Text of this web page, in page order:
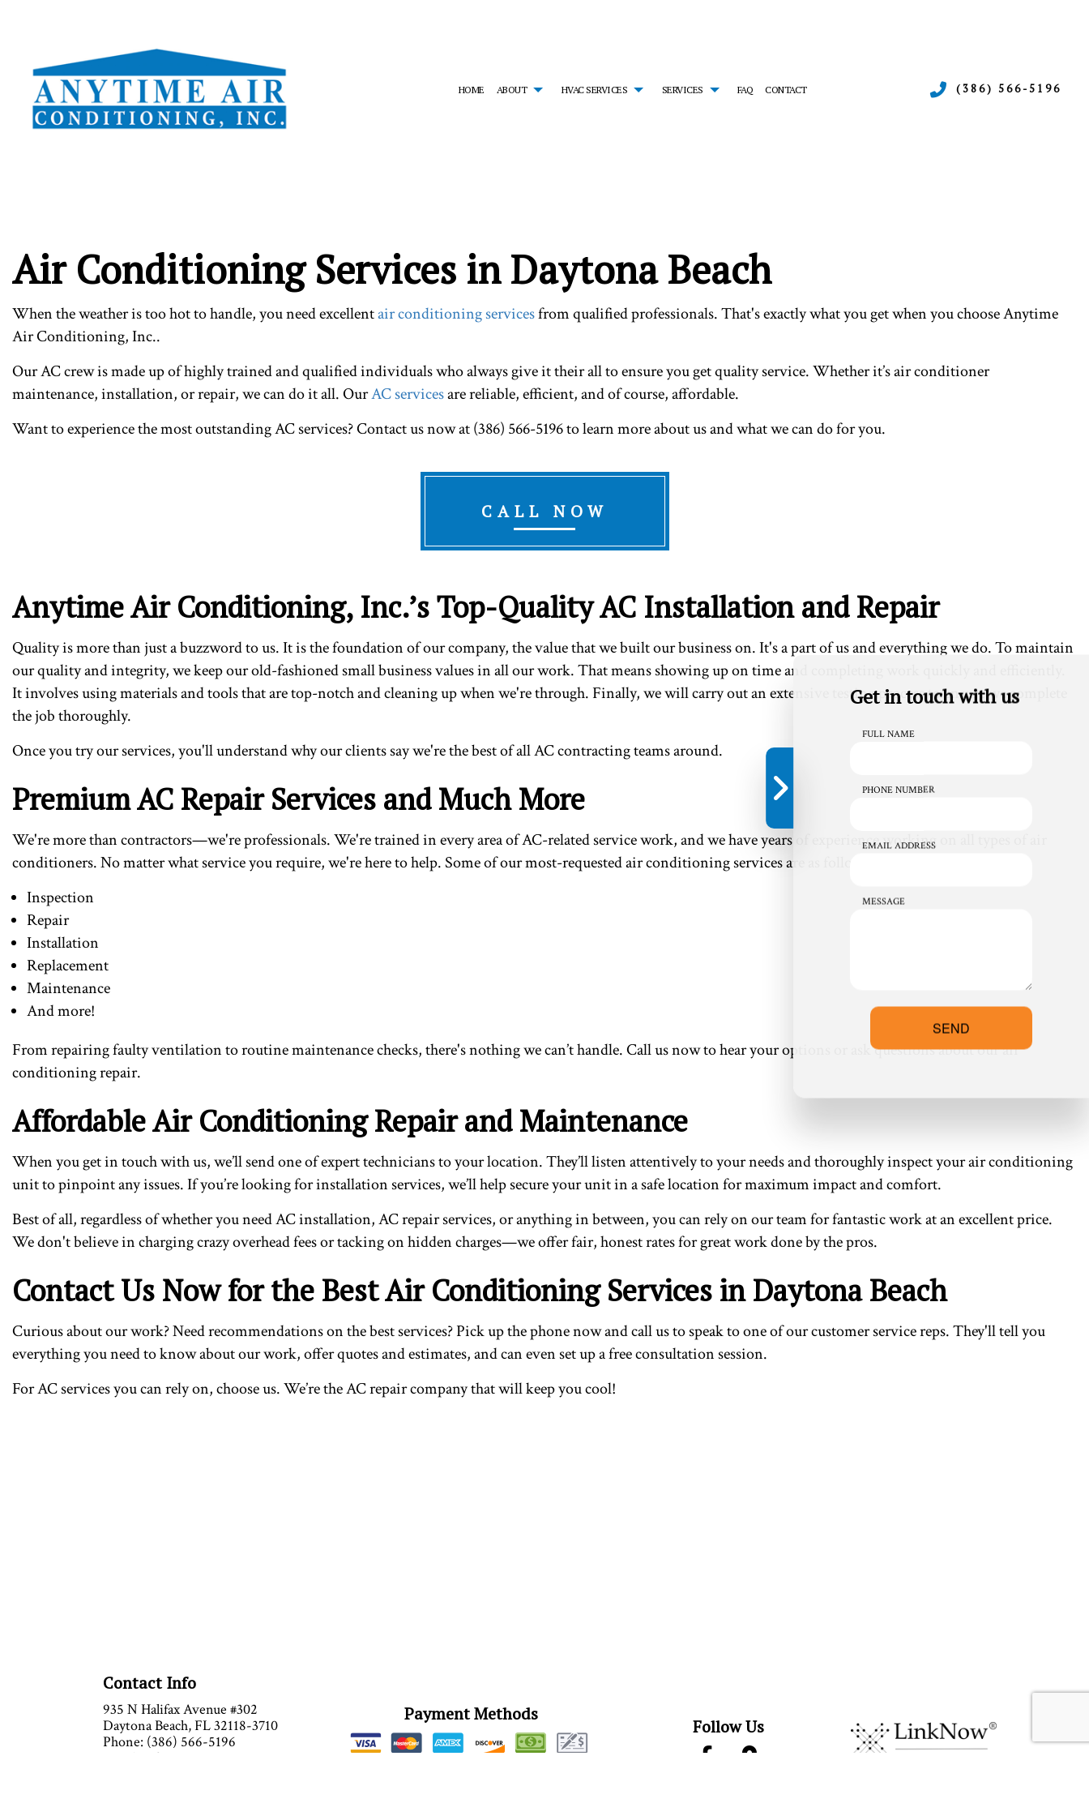
HOME ABOUT HVAC SERVICES SERVICES
RESIDENTIAL HEATING
FAQ CONTACT (386) 566-5196
Air Conditioning Services in Daytona Beach
When the weather is too hot to handle, you need excellentair conditioning servicesfrom qualified professionals. That's exactly what you get when you choose Anytime
Air Conditioning, Inc..
Our AC crew is made up of highly trained and qualified individuals who always give it their all to ensure you get quality service. Whether it’s air conditioner
maintenance, installation, or repair, we can do it all. OurAC servicesare reliable, efficient, and of course, affordable.
Want to experience the most outstanding AC services? Contact us now at (386) 566-5196 to learn more about us and what we can do for you.
CALL NOW
Anytime Air Conditioning, Inc.’s Top-Quality AC Installation and Repair
Quality is more than just a buzzword to us. It is the foundation of our company, the value that we built our business on. It's a part of us and everything we do. To maintain
our quality and integrity, we keep our old-fashioned small business values in all our work. That means showing up on time and completing work quickly and efficiently.
It involves using materials and tools that are top-notch and cleaning up when we're through. Finally, we will carry out an extensive testing process to ensure we complete
the job thoroughly.
Once you try our services, you'll understand why our clients say we're the best of all AC contracting teams around.
Premium AC Repair Services and Much More
We're more than contractors—we're professionals. We're trained in every area of AC-related service work, and we have years of experience working on all types of air
conditioners. No matter what service you require, we're here to help. Some of our most-requested air conditioning services are as follows:
Inspection
Repair
Installation
Replacement
Maintenance
And more!
From repairing faulty ventilation to routine maintenance checks, there's nothing we can’t handle. Call us now to hear your options or ask questions about our air
conditioning repair.
Affordable Air Conditioning Repair and Maintenance
When you get in touch with us, we’ll send one of expert technicians to your location. They’ll listen attentively to your needs and thoroughly inspect your air conditioning
unit to pinpoint any issues. If you’re looking for installation services, we’ll help secure your unit in a safe location for maximum impact and comfort.
Best of all, regardless of whether you need AC installation, AC repair services, or anything in between, you can rely on our team for fantastic work at an excellent price.
We don't believe in charging crazy overhead fees or tacking on hidden charges—we offer fair, honest rates for great work done by the pros.
Contact Us Now for the Best Air Conditioning Services in Daytona Beach
Curious about our work? Need recommendations on the best services? Pick up the phone now and call us to speak to one of our customer service reps. They'll tell you
everything you need to know about our work, offer quotes and estimates, and can even set up a free consultation session.
For AC services you can rely on, choose us. We’re the AC repair company that will keep you cool!
Contact Info
935 N Halifax Avenue #302
Daytona Beach, FL 32118-3710
Phone: (386) 566-5196
Email: info@anytimeairinc.com
Payment Methods
Follow Us
Get in touch with us
FULL NAME
PHONE NUMBER
EMAIL ADDRESS
MESSAGE
SEND